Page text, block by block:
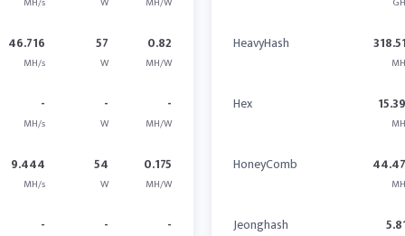
46.716
MH/s
57
W
0.82
MH/W
-
MH/s
-
W
-
MH/W
9.444
MH/s
54
W
0.175
MH/W
- - -
HeavyHash
Hex
HoneyComb
Jeonghash